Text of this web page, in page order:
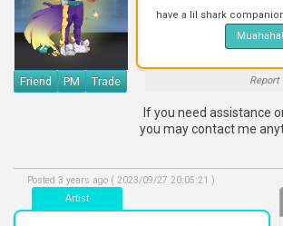
Friend PM Trade
have a lil shark
Muahaha!
Report
If you need assistance
you may contact me
Artist
Posted 3 years ago ( 2023/09/27 20:05:21 )